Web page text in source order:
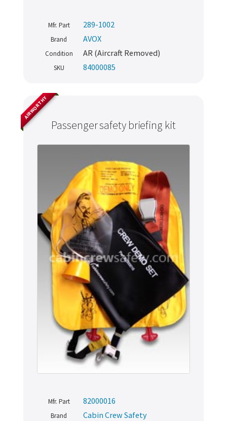
Mfr. Part 289-1002
Brand AVOX
Condition AR (Aircraft Removed)
SKU 84000085
Passenger safety briefing kit
AIRWORTHY
Mfr. Part 82000016
Brand Cabin Crew Safety